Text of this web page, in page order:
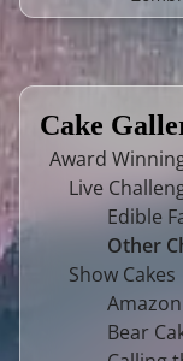
Cake
Award
Live
Edible
Other
Show Cakes
Bear